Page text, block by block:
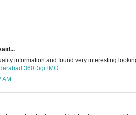
information and found very interesting
360DigiTMG
AM